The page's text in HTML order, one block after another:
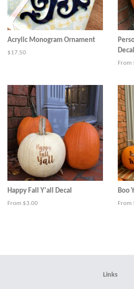
Acrylic Monogram Ornament
Regular
$17.50
Decal
From
Happy Fall Y'all Decal
From $3.00
Boo
From
Links